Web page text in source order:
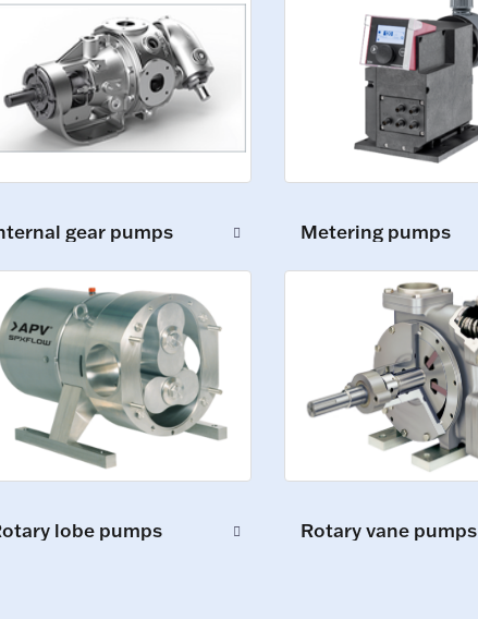
gear pumps Metering pumps
lobe pumps Rotary vane pumps